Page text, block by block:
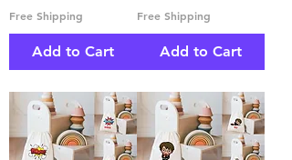
Free Shipping
Add to Cart
Free Shipping
Add to Cart